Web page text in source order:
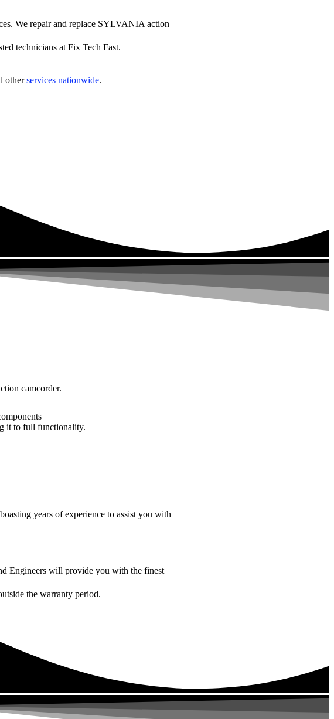
We repair and replace SYLVANIA action
technicians at Fix Tech Fast.
otherservices nationwide.
camcorder.
it to full functionality.
years of experience to assist you with
Engineers will provide you with the finest
the warranty period.